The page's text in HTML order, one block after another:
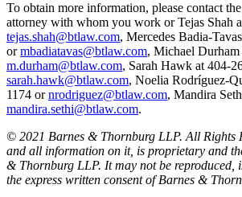
To obtain more information, please contact
attorney with whom you work or Tejas Shah
tejas.shah@btlaw.com, Mercedes Badia-
ormbadiatavas@btlaw.com, Michael
m.durham@btlaw.com, Sarah Hawk at 404-
sarah.hawk@btlaw.com, Noelia Rodríguez-
1174 ornrodriguez@btlaw.com, Mandira
mandira.sethi@btlaw.com.
© 2021 Barnes & Thornburg LLP. All Rights
and all information on it, is proprietary and
& Thornburg LLP. It may not be reproduced,
the express written consent of Barnes &